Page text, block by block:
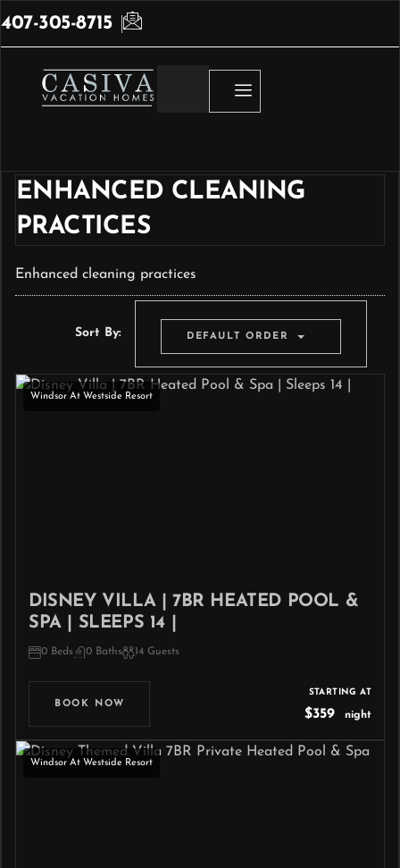
407-305-8715
ENHANCED CLEANING
PRACTICES
Enhanced cleaning practices
Sort By: DEFAULT ORDER
Windsor At Westside Resort
DISNEY VILLA | 7BR HEATED POOL &
SPA | SLEEPS 14 |
0 Beds 0 Baths 14 Guests
BOOK NOW
STARTING AT
$359 night
Windsor At Westside Resort